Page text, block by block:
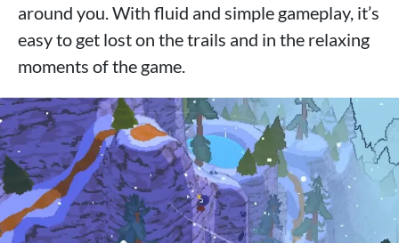
around you. With fluid and simple gameplay, it’s
easy to get lost on the trails and in the relaxing
moments of the game.